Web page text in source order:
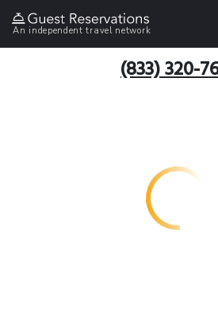
An independent travel network
(833) 320-